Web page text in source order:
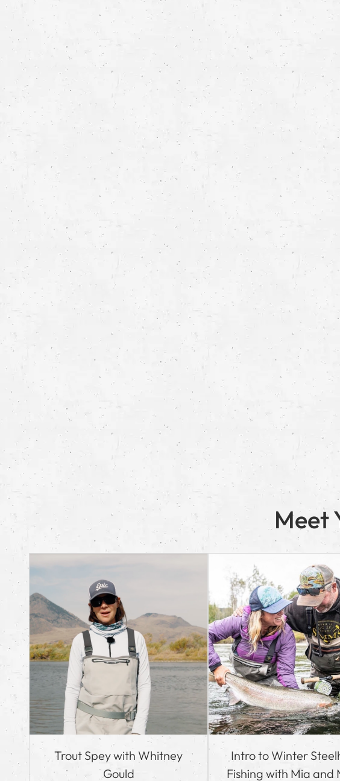
Meet
Trout Spey with Whitney
Gould
Intro to Winter
Fishing with Mia and